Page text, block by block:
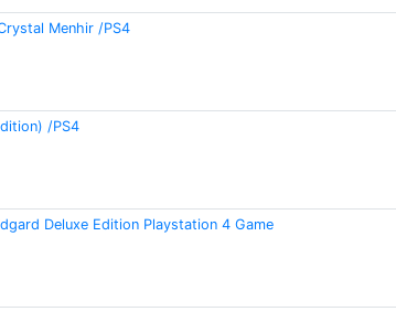
Menhir /PS4
/PS4
Deluxe Edition Playstation 4 Game